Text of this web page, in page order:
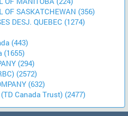
OF SASKATCHEWAN (356)
DESJ. QUEBEC (1274)
(443)
(1655)
(294)
(2572)
(632)
Canada Trust) (2477)